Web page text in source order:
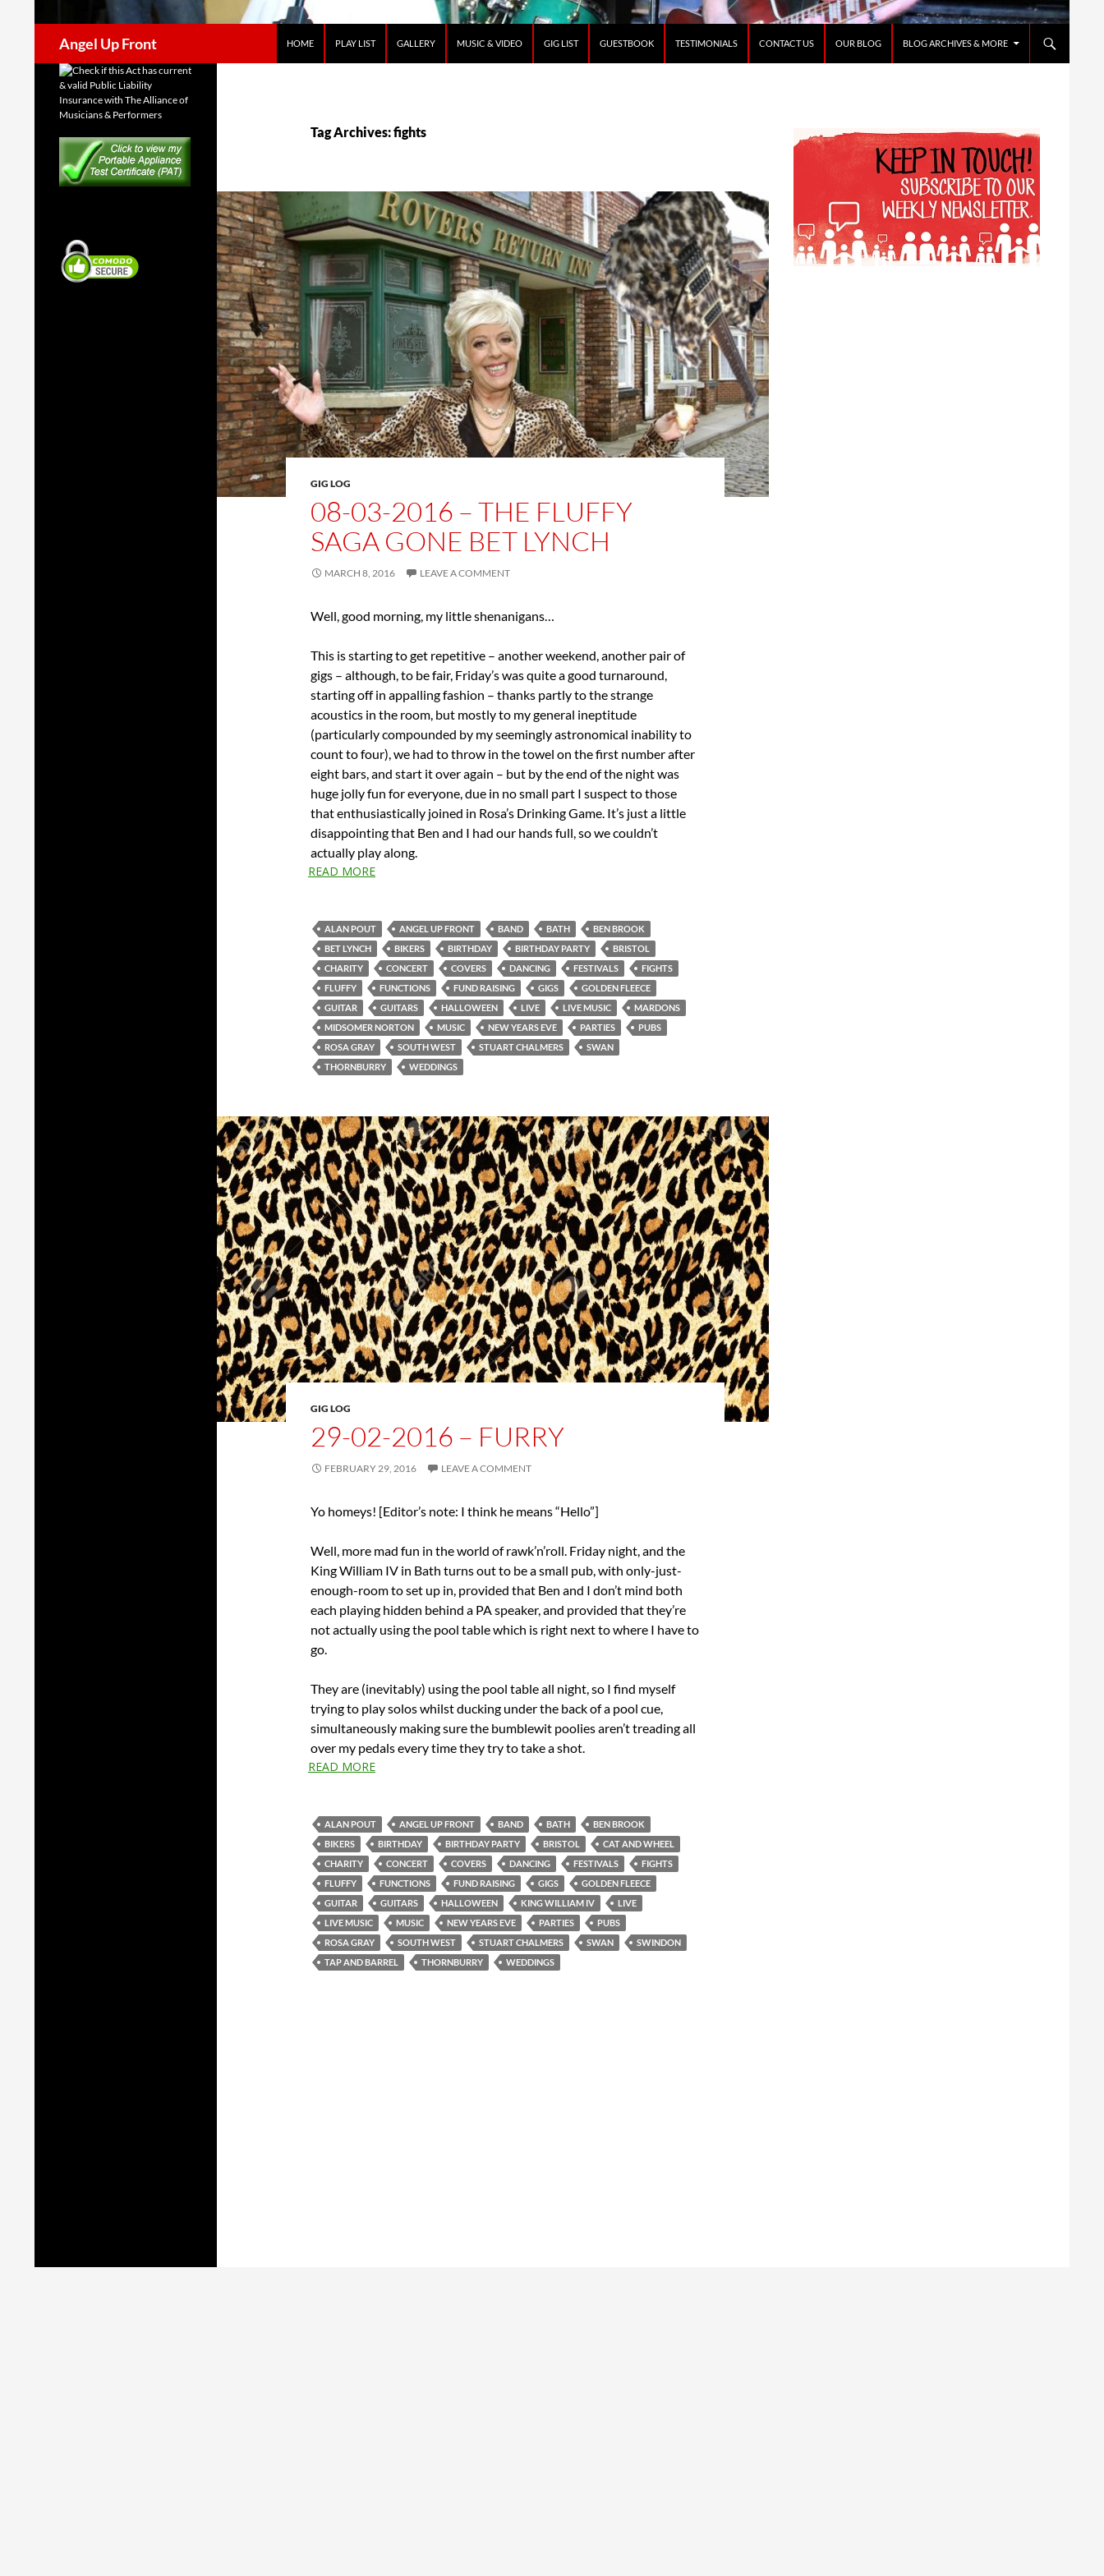
Angel Up Front HOME PLAY LIST GALLERY MUSIC & VIDEO GIG LIST GUESTBOOK TESTIMONIALS CONTACT US OUR BLOG BLOG ARCHIVES & MORE
Tag Archives: fights
GIG LOG
08-03-2016 – THE FLUFFY
SAGA GONE BET LYNCH
MARCH 8, 2016 LEAVE A COMMENT
Well, good morning, my little shenanigans…
This is starting to get repetitive – another weekend, another pair of
gigs – although, to be fair, Friday’s was quite a good turnaround,
starting off in appalling fashion – thanks partly to the strange
acoustics in the room, but mostly to my general ineptitude
(particularly compounded by my seemingly astronomical inability to
count to four), we had to throw in the towel on the first number after
eight bars, and start it over again – but by the end of the night was
huge jolly fun for everyone, due in no small part I suspect to those
that enthusiastically joined in Rosa’s Drinking Game. It’s just a little
disappointing that Ben and I had our hands full, so we couldn’t
actually play along.
READ MORE
ALAN POUT ANGEL UP FRONT BAND BATH
BEN BROOK
BET LYNCH
BIKERS BIRTHDAY BIRTHDAY PARTY
BRISTOL
CHARITY
CONCERT COVERS DANCING FESTIVALS
FIGHTS
FLUFFY
FUNCTIONS FUND RAISING GIGS
GOLDEN FLEECE
GUITAR
GUITARS HALLOWEEN LIVE LIVE MUSIC
MARDONS
MIDSOMER NORTON
MUSIC NEW YEARS EVE PARTIES
PUBS
ROSA GRAY
SOUTH WEST STUART CHALMERS
SWAN
THORNBURRY
WEDDINGS
GIG LOG
29-02-2016 – FURRY
FEBRUARY 29, 2016 LEAVE A COMMENT
Yo homeys! [Editor’s note: I think he means “Hello”]
Well, more mad fun in the world of rawk’n’roll. Friday night, and the
King William IV in Bath turns out to be a small pub, with only-just-
enough-room to set up in, provided that Ben and I don’t mind both
each playing hidden behind a PA speaker, and provided that they’re
not actually using the pool table which is right next to where I have to
go.
They are (inevitably) using the pool table all night, so I find myself
trying to play solos whilst ducking under the back of a pool cue,
simultaneously making sure the bumblewit poolies aren’t treading all
over my pedals every time they try to take a shot.
READ MORE
ALAN POUT ANGEL UP FRONT BAND BATH
BEN BROOK
BIKERS
BIRTHDAY BIRTHDAY PARTY BRISTOL
CAT AND WHEEL
CHARITY
CONCERT COVERS DANCING FESTIVALS
FIGHTS
FLUFFY
FUNCTIONS FUND RAISING GIGS
GOLDEN FLEECE
GUITAR
GUITARS HALLOWEEN KING WILLIAM IV
LIVE
LIVE MUSIC
MUSIC NEW YEARS EVE PARTIES
PUBS
ROSA GRAY
SOUTH WEST STUART CHALMERS SWAN
SWINDON
TAP AND BARREL
THORNBURRY WEDDINGS